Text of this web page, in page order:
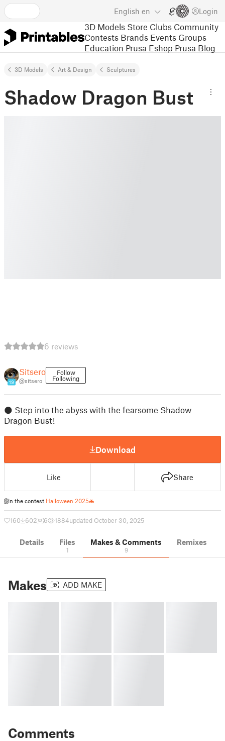
English en Login
3D Models Store Clubs Community
Contests Brands Events Groups
Education Prusa Eshop Prusa Blog
3D Models Art & Design Sculptures
Shadow Dragon Bust
6 reviews
19
Sitsero
@sitsero
Follow
Following
🌑 Step into the abyss with the fearsome Shadow
Dragon Bust!
Download
Like Share
In the contest Halloween 2025🦇
160 602 6 1884updated October 30, 2025
Details Files
1
Makes & Comments
9
Remixes
Makes ADD MAKE
Comments